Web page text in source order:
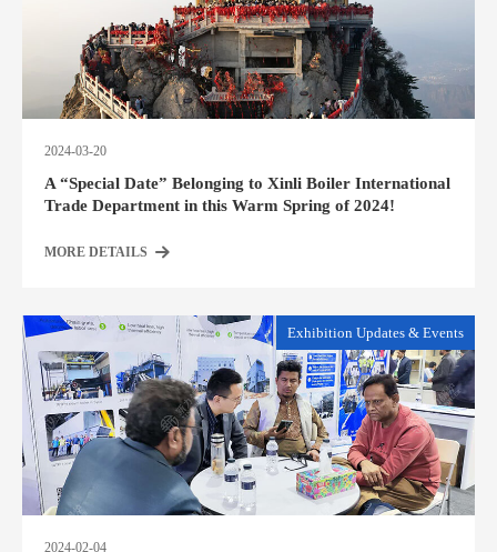
2024-03-20
A “Special Date” Belonging to Xinli Boiler International
Trade Department in this Warm Spring of 2024!
MORE DETAILS
Exhibition Updates & Events
2024-02-04